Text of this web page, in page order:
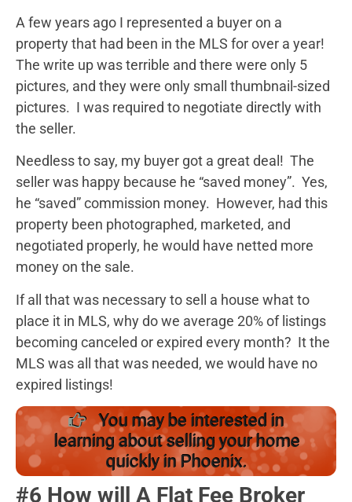
A few years ago I represented a buyer on a
property that had been in the MLS for over a year!
The write up was terrible and there were only 5
pictures, and they were only small thumbnail-sized
pictures. I was required to negotiate directly with
the seller.
Needless to say, my buyer got a great deal! The
seller was happy because he “saved money”. Yes,
he “saved” commission money. However, had this
property been photographed, marketed, and
negotiated properly, he would have netted more
money on the sale.
If all that was necessary to sell a house what to
place it in MLS, why do we average 20% of listings
becoming canceled or expired every month? It the
MLS was all that was needed, we would have no
expired listings!
You may be interested in
learning about selling your home
quickly in Phoenix.
#6 How will A Flat Fee Broker